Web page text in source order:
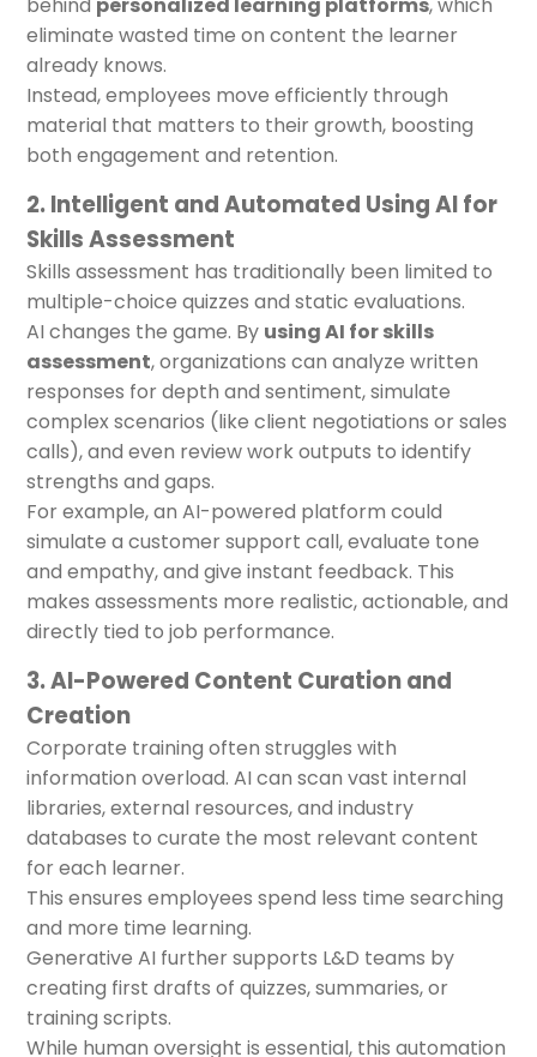
eliminate wasted time on content the learner
already knows.
Instead, employees move efficiently through
material that matters to their growth, boosting
both engagement and retention.
2. Intelligent and Automated Using AI for
Skills Assessment
Skills assessment has traditionally been limited to
multiple-choice quizzes and static evaluations.
AI changes the game. By using AI for skills
assessment, organizations can analyze written
responses for depth and sentiment, simulate
complex scenarios (like client negotiations or sales
calls), and even review work outputs to identify
strengths and gaps.
For example, an AI-powered platform could
simulate a customer support call, evaluate tone
and empathy, and give instant feedback. This
makes assessments more realistic, actionable, and
directly tied to job performance.
3. AI-Powered Content Curation and
Creation
Corporate training often struggles with
information overload. AI can scan vast internal
libraries, external resources, and industry
databases to curate the most relevant content
for each learner.
This ensures employees spend less time searching
and more time learning.
Generative AI further supports L&D teams by
creating first drafts of quizzes, summaries, or
training scripts.
While human oversight is essential, this automation